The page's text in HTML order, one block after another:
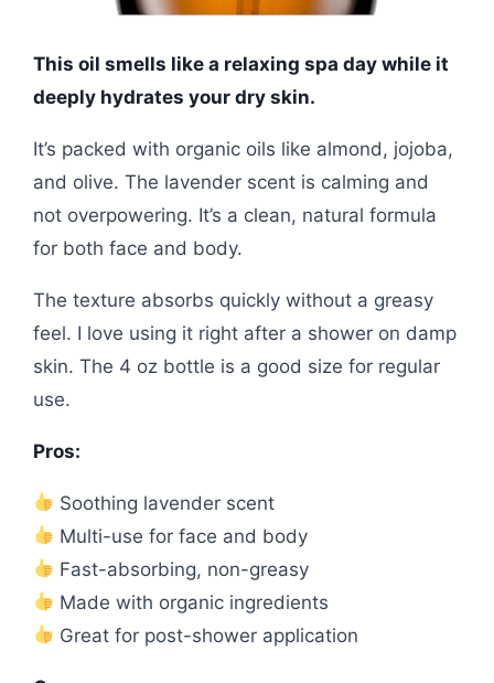
This oil smells like a relaxing spa day while it
deeply hydrates your dry skin.
It’s packed with organic oils like almond, jojoba,
and olive. The lavender scent is calming and
not overpowering. It’s a clean, natural formula
for both face and body.
The texture absorbs quickly without a greasy
feel. I love using it right after a shower on damp
skin. The 4 oz bottle is a good size for regular
use.
Pros:
Soothing lavender scent
Multi-use for face and body
Fast-absorbing, non-greasy
Made with organic ingredients
Great for post-shower application